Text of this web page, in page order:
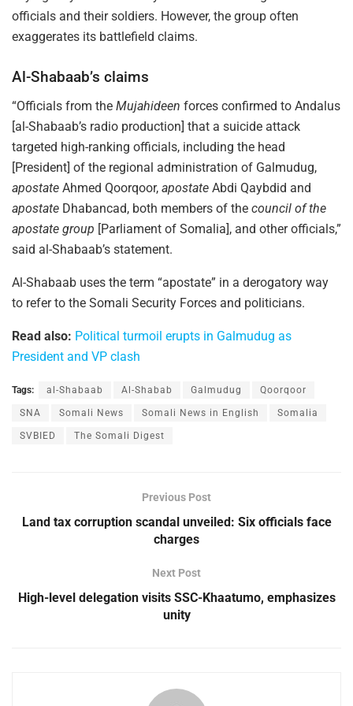
officials and their soldiers. However, the group often
exaggerates its battlefield claims.
Al-Shabaab’s claims
“Officials from the Mujahideen forces confirmed to Andalus
[al-Shabaab’s radio production] that a suicide attack
targeted high-ranking officials, including the head
[President] of the regional administration of Galmudug,
apostate Ahmed Qoorqoor, apostate Abdi Qaybdid and
apostate Dhabancad, both members of the council of the
apostate group [Parliament of Somalia], and other officials,”
said al-Shabaab’s statement.
Al-Shabaab uses the term “apostate” in a derogatory way
to refer to the Somali Security Forces and politicians.
Read also: Political turmoil erupts in Galmudug as
President and VP clash
Tags: al-Shabaab Al-Shabab Galmudug Qoorqoor
SNA Somali News Somali News in English Somalia
SVBIED The Somali Digest
Previous Post
Land tax corruption scandal unveiled: Six officials face
charges
Next Post
High-level delegation visits SSC-Khaatumo, emphasizes
unity